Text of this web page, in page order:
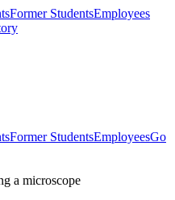
Former StudentsEmployees
Former StudentsEmployeesGo